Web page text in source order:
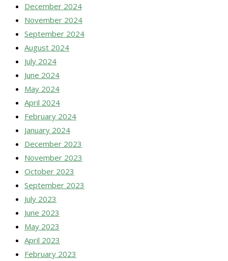
December 2024
November 2024
September 2024
August 2024
July 2024
June 2024
May 2024
April 2024
February 2024
January 2024
December 2023
November 2023
October 2023
September 2023
July 2023
June 2023
May 2023
April 2023
February 2023